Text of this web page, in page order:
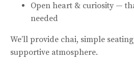
Open heart & curiosity —
needed
We’ll provide chai, simple
supportive atmosphere.